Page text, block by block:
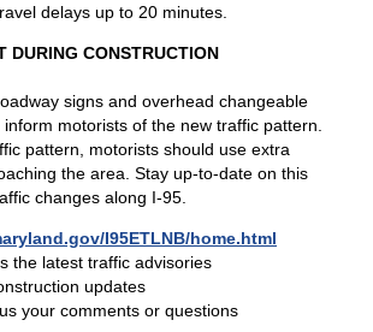
delays up to 20 minutes.
DURING CONSTRUCTION
signs and overhead changeable
inform motorists of the new traffic pattern.
pattern, motorists should use extra
the area. Stay up-to-date on this
changes along I-95.
I95ETLNB/home.html
the latest traffic advisories
updates
your comments or questions